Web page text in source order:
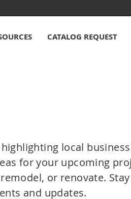
CATALOG REQUEST
local business
for your upcoming
or renovate.
and updates.